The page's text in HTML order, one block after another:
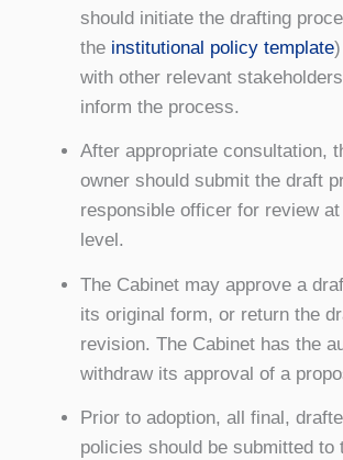
should initiate the drafting
the institutional policy template
with other relevant
inform the process.
After appropriate consultation,
owner should submit the draft
responsible officer for review
level.
The Cabinet may approve a
its original form, or return the
revision. The Cabinet has the
withdraw its approval of a
Prior to adoption, all final,
policies should be submitted to